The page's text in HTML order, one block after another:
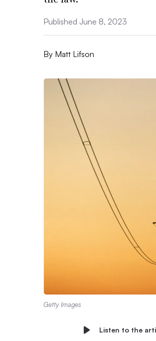
Published June 8, 2023
By Matt Lifson
Getty Images
Listen to the